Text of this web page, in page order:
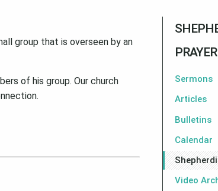
group that is overseen by an
of his group. Our church
Sermons
Articles
Bulletins
Calendar
Video